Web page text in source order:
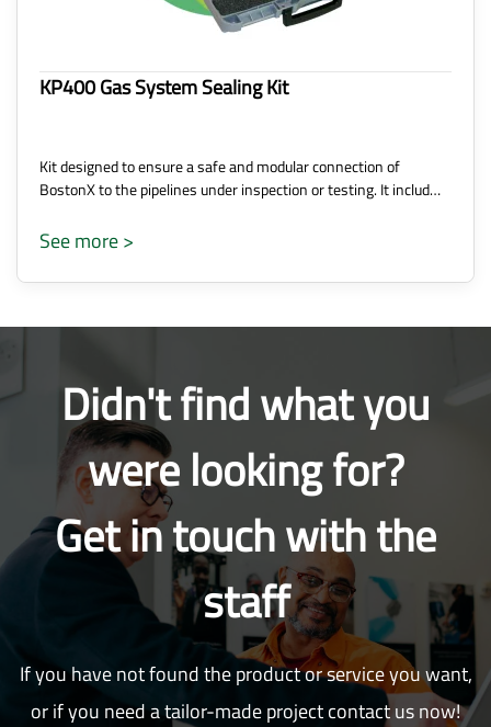
KP400 Gas System Sealing Kit
Kit designed to ensure a safe and modular connection of
BostonX to the pipelines under inspection or testing. It includ…
See more >
Didn't find what you
were looking for?
Get in touch with the
staff
If you have not found the product or service you want,
or if you need a tailor-made project contact us now!